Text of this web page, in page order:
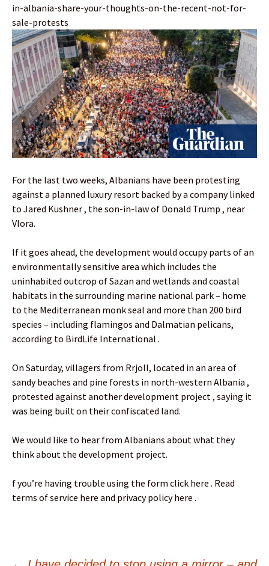
in-albania-share-your-thoughts-on-the-recent-not-for-
sale-protests
For the last two weeks, Albanians have been protesting
against a planned luxury resort backed by a company linked
to Jared Kushner , the son-in-law of Donald Trump , near
Vlora.
If it goes ahead, the development would occupy parts of an
environmentally sensitive area which includes the
uninhabited outcrop of Sazan and wetlands and coastal
habitats in the surrounding marine national park – home
to the Mediterranean monk seal and more than 200 bird
species – including flamingos and Dalmatian pelicans,
according to BirdLife International .
On Saturday, villagers from Rrjoll, located in an area of
sandy beaches and pine forests in north-western Albania ,
protested against another development project , saying it
was being built on their confiscated land.
We would like to hear from Albanians about what they
think about the development project.
f you’re having trouble using the form click here . Read
terms of service here and privacy policy here .